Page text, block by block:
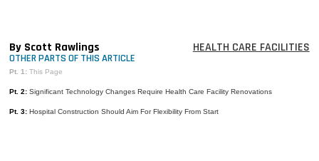
INFO
SEARCH
By Scott Rawlings HEALTH CARE FACILITIES
OTHER PARTS OF THIS ARTICLE
Pt. 1: This Page
Pt. 2: Significant Technology Changes Require Health Care Facility Renovations
Pt. 3: Hospital Construction Should Aim For Flexibility From Start